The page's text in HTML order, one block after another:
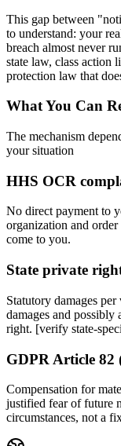
This gap between
to understand: your
breach almost never
state law, class
protection law that
What You Can
The mechanism
your situation
HHS OCR
No direct payment to
organization and
come to you.
State private
Statutory damages
damages and possibly
right. [verify state-
GDPR Article 82
Compensation for
justified fear of future
circumstances, not a